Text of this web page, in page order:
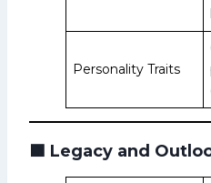
Personality Traits
🟩 Legacy and